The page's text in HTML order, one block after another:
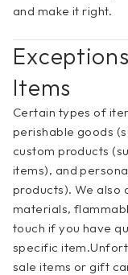
and make it right.
Items
Certain types of
perishable goods
custom products
items), and
products). We also
materials,
touch if you have
specific
sale items or gift